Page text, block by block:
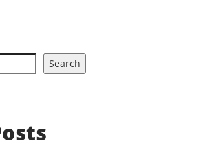
Search